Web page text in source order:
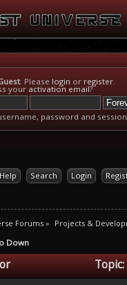
. Please login or register.
your activation email?
password and
Help Search Login
Forums» Projects &
Down
Topic: